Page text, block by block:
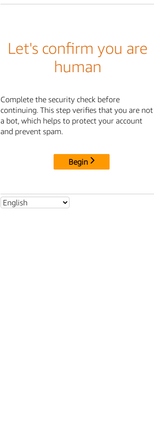
Let's confirm you are
human
Complete the security check before
continuing. This step verifies that you are not
a bot, which helps to protect your account
and prevent spam.
Begin